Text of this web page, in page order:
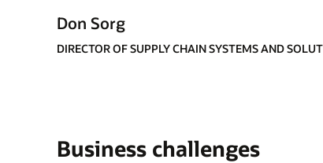
Don Sorg
DIRECTOR OF SUPPLY CHAIN SYSTEMS AND
Business challenges